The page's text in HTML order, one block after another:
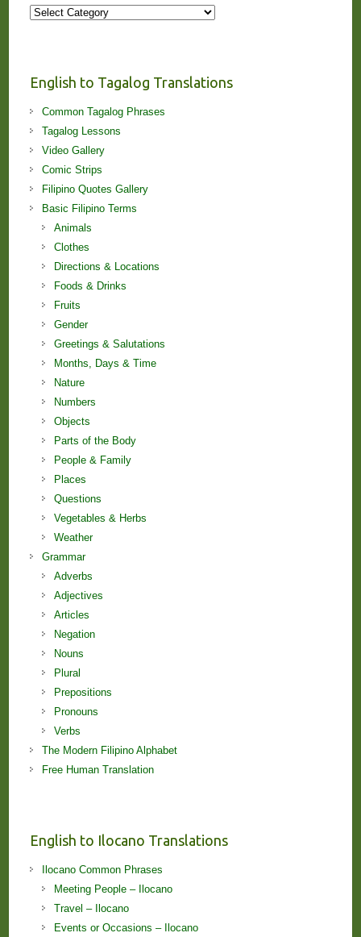
More
English to Tagalog Translations
Common Tagalog Phrases
Tagalog Lessons
Video Gallery
Comic Strips
Filipino Quotes Gallery
Basic Filipino Terms
Animals
Clothes
Directions & Locations
Foods & Drinks
Fruits
Gender
Greetings & Salutations
Months, Days & Time
Nature
Numbers
Objects
Parts of the Body
People & Family
Places
Questions
Vegetables & Herbs
Weather
Grammar
Adverbs
Adjectives
Articles
Negation
Nouns
Plural
Prepositions
Pronouns
Verbs
The Modern Filipino Alphabet
Free Human Translation
English to Ilocano Translations
Ilocano Common Phrases
Meeting People – Ilocano
Travel – Ilocano
Events or Occasions – Ilocano